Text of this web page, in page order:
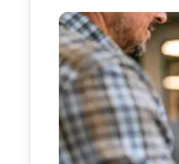
ahead of
and why
pays for itself
operating